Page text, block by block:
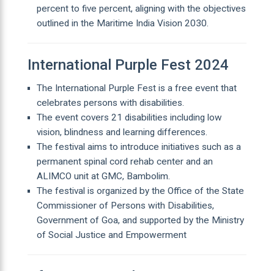
percent to five percent, aligning with the objectives
outlined in the Maritime India Vision 2030.
International Purple Fest 2024
The International Purple Fest is a free event that
celebrates persons with disabilities.
The event covers 21 disabilities including low
vision, blindness and learning differences.
The festival aims to introduce initiatives such as a
permanent spinal cord rehab center and an
ALIMCO unit at GMC, Bambolim.
The festival is organized by the Office of the State
Commissioner of Persons with Disabilities,
Government of Goa, and supported by the Ministry
of Social Justice and Empowerment